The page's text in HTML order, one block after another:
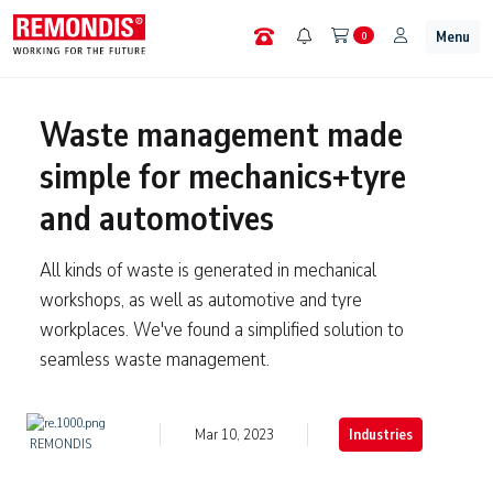
0 Menu
Waste management made
simple for mechanics+tyre
and automotives
All kinds of waste is generated in mechanical
workshops, as well as automotive and tyre
workplaces. We've found a simplified solution to
seamless waste management.
REMONDIS Mar 10, 2023 Industries